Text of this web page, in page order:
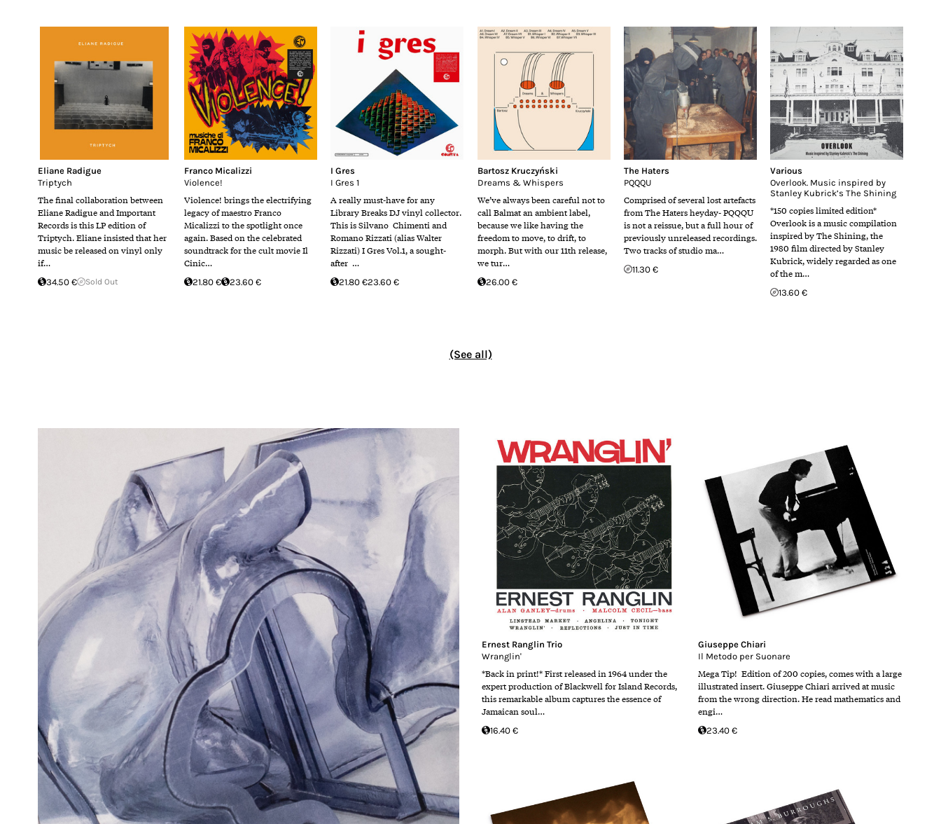
Eliane Radigue
Triptych
The final collaboration between
Eliane Radigue and Important
Records is this LP edition of
Triptych. Eliane insisted that her
music be released on vinyl only
if…
34.50 € Sold Out
Franco Micalizzi
Violence!
Violence! brings the electrifying
legacy of maestro Franco
Micalizzi to the spotlight once
again. Based on the celebrated
soundtrack for the cult movie Il
Cinic…
21.80 € 23.60 €
I Gres
I Gres 1
A really must-have for any
Library Breaks DJ vinyl collector.
This is Silvano Chimenti and
Romano Rizzati (alias Walter
Rizzati) I Gres Vol.1, a sought-
after …
21.80 €23.60 €
Bartosz Kruczyński
Dreams & Whispers
We’ve always been careful not to
call Balmat an ambient label,
because we like having the
freedom to move, to drift, to
morph. But with our 11th release,
we tur…
26.00 €
The Haters
PQQQU
Comprised of several lost artefacts
from The Haters heyday- PQQQU
is not a reissue, but a full hour of
previously unreleased recordings.
Two tracks of studio ma…
11.30 €
Various
Overlook. Music inspired by
Stanley Kubrick’s The Shining
*150 copies limited edition*
Overlook is a music compilation
inspired by The Shining, the
1980 film directed by Stanley
Kubrick, widely regarded as one
of the m…
13.60 €
(See all)
Ernest Ranglin Trio
Wranglin'
*Back in print!* First released in 1964 under the
expert production of Blackwell for Island Records,
this remarkable album captures the essence of
Jamaican soul…
16.40 €
Giuseppe Chiari
Il Metodo per Suonare
Mega Tip! Edition of 200 copies, comes with a large
illustrated insert. Giuseppe Chiari arrived at music
from the wrong direction. He read mathematics and
engi…
23.40 €